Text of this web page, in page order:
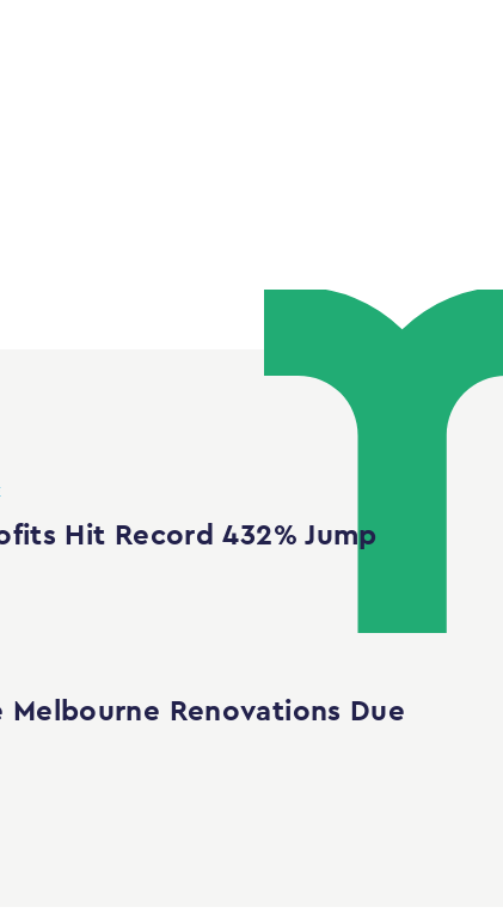
Hit Record 432% Jump
Renovations Due